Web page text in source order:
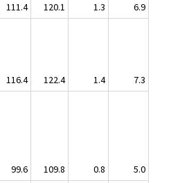
111.4 120.1 1.3
6.9
116.4 122.4 1.4
7.3
99.6 109.8 0.8
5.0